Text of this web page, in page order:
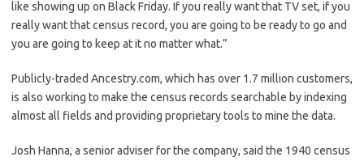
like showing up on Black Friday. If you really want that TV set, if you
really want that census record, you are going to be ready to go and
you are going to keep at it no matter what.”
Publicly-traded Ancestry.com, which has over 1.7 million customers,
is also working to make the census records searchable by indexing
almost all fields and providing proprietary tools to mine the data.
Josh Hanna, a senior adviser for the company, said the 1940 census